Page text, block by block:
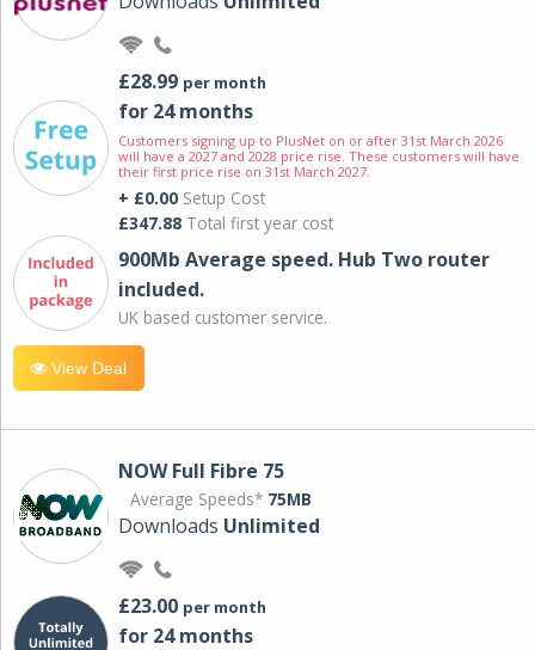
£28.99 per month
for 24 months
Customers signing up to PlusNet on or after 31st March 2026
will have a 2027 and 2028 price rise. These customers will have
their first price rise on 31st March 2027.
+ £0.00 Setup Cost
£347.88 Total first year cost
900Mb Average speed. Hub Two router
included.
UK based customer service.
View Deal
NOW Full Fibre 75
Average Speeds* 75MB
Downloads Unlimited
£23.00 per month
for 24 months